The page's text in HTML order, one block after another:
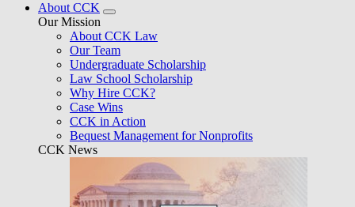
About CCK
Our Mission
About CCK Law
Our Team
Undergraduate Scholarship
Law School Scholarship
Why Hire CCK?
Case Wins
CCK in Action
Bequest Management for Nonprofits
CCK News